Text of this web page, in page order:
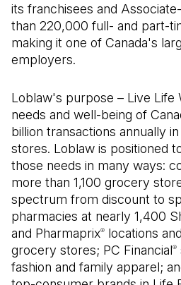
its franchisees and
than 220,000 full- and part-
making it one of Canada's
employers.
Loblaw's purpose – Live Life
needs and well-being of
billion transactions annually
stores. Loblaw is positioned
those needs in many ways:
more than 1,100 grocery
spectrum from discount to
pharmacies at nearly 1,400
and Pharmaprix® locations
grocery stores; PC Financial®
fashion and family apparel;